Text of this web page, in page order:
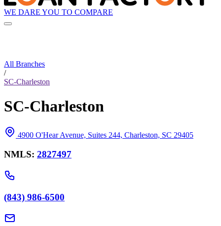
WE DARE YOU TO COMPARE
All Branches
/
SC-Charleston
SC-Charleston
4900 O'Hear Avenue, Suites 244, Charleston, SC 29405
NMLS: 2827497
(843) 986-6500